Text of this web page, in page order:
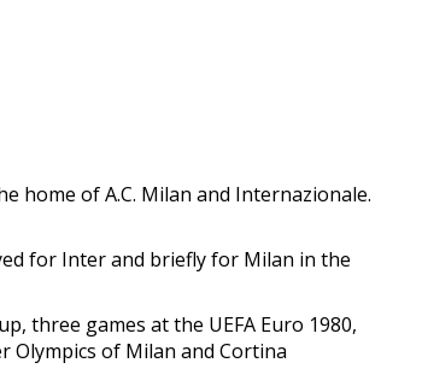
home of A.C. Milan and Internazionale.
for Inter and briefly for Milan in the
three games at the UEFA Euro 1980,
Olympics of Milan and Cortina